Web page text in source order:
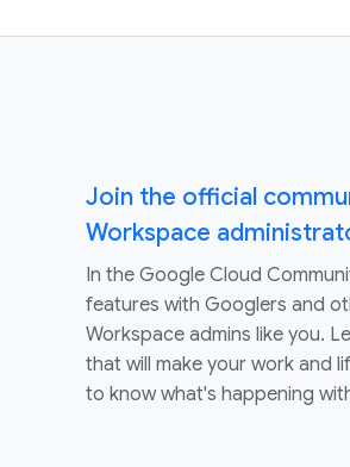
Join the official
Workspace
In the Google Cloud
features with Googlers and
Workspace admins like you.
that will make your work and
to know what's happening